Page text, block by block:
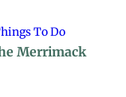
To Do
Merrimack